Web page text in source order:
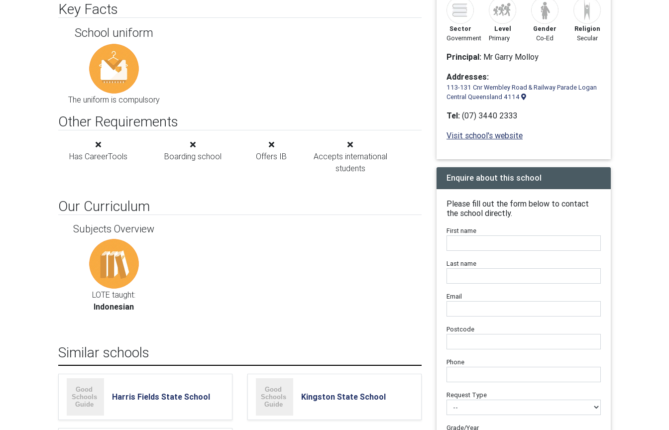
Key Facts
School uniform
The uniform is compulsory
Other Requirements
Has CareerTools Boarding school Offers IB
Accepts international
students
Our Curriculum
Subjects Overview
LOTE taught:
Indonesian
Similar schools
Harris Fields State School Kingston State School
Sector
Government
Level
Primary
Gender
Co-Ed
Religion
Secular
Principal: Mr Garry Molloy
Addresses:
113-131 Cnr Wembley Road & Railway Parade Logan
Central Queensland 4114
Tel: (07) 3440 2333
Visit school's website
Enquire about this school
Please fill out the form below to contact
the school directly.
First name
Last name
Email
Postcode
Phone
Request Type
Grade/Year